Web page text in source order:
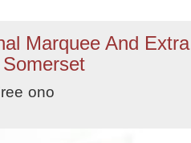
Marquee And Extra
ono